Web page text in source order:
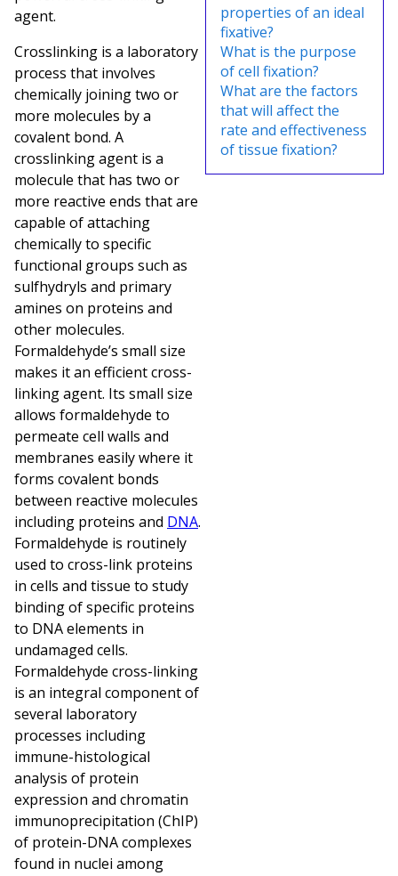
agent.
Crosslinking is a laboratory
process that involves
chemically joining two or
more molecules by a
covalent bond. A
crosslinking agent is a
molecule that has two or
more reactive ends that are
capable of attaching
chemically to specific
functional groups such as
sulfhydryls and primary
amines on proteins and
other molecules.
Formaldehyde’s small size
makes it an efficient cross-
linking agent. Its small size
allows formaldehyde to
permeate cell walls and
membranes easily where it
forms covalent bonds
between reactive molecules
including proteins and DNA.
Formaldehyde is routinely
used to cross-link proteins
in cells and tissue to study
binding of specific proteins
to DNA elements in
undamaged cells.
Formaldehyde cross-linking
is an integral component of
several laboratory
processes including
immune-histological
analysis of protein
expression and chromatin
immunoprecipitation (ChIP)
of protein-DNA complexes
found in nuclei among
properties of an ideal
fixative?
What is the purpose
of cell fixation?
What are the factors
that will affect the
rate and effectiveness
of tissue fixation?